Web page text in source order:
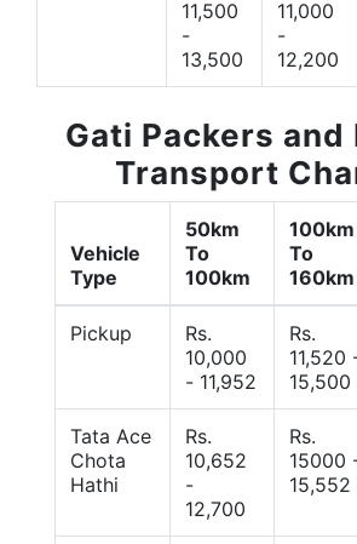
11,500
-
13,500
11,000
-
12,200
Gati Packers and
Transport
Vehicle
Type
50km
To
100km
100km
To
160km
Pickup
Rs.
10,000
- 11,952
Rs.
11,520
15,500
Tata Ace
Chota
Hathi
Rs.
10,652
-
12,700
Rs.
15000
15,552